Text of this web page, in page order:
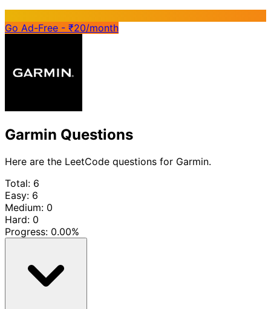
Go Ad-Free - ₹20/month
Garmin Questions
Here are the LeetCode questions for Garmin.
Total: 6
Easy: 6
Medium: 0
Hard: 0
Progress: 0.00%